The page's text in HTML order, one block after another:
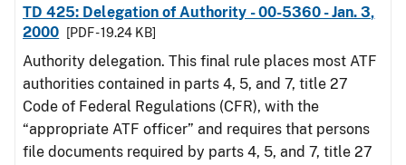
TD 425: Delegation of Authority - 00-5360 - Jan. 3,
2000
[PDF - 19.24 KB]
Authority delegation. This final rule places most ATF
authorities contained in parts 4, 5, and 7, title 27
Code of Federal Regulations (CFR), with the
“appropriate ATF officer” and requires that persons
file documents required by parts 4, 5, and 7, title 27